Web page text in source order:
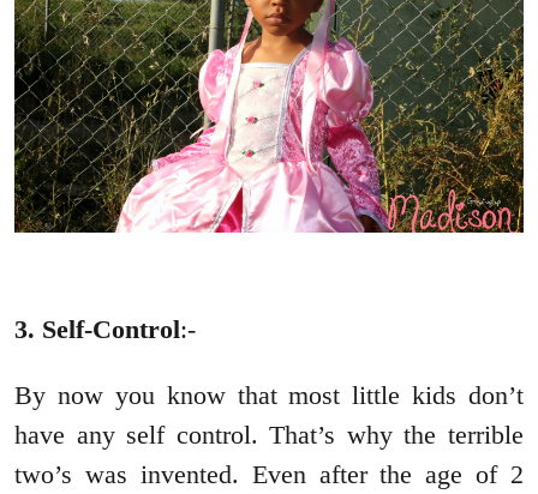
3. Self-Control:-
By now you know that most little kids don’t
have any self control. That’s why the terrible
two’s was invented. Even after the age of 2